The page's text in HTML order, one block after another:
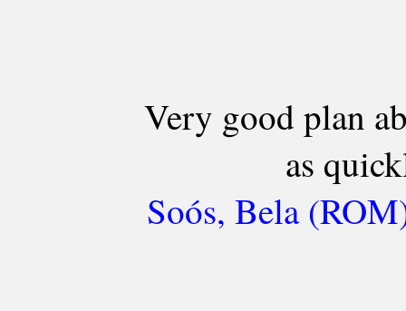
Very good plan
as
Soós, Bela